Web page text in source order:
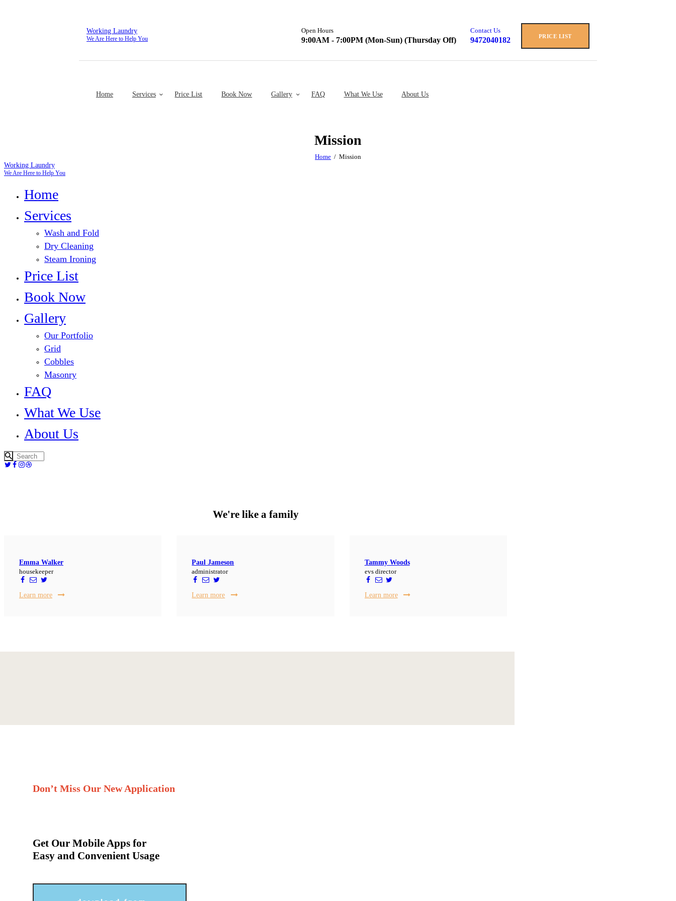
Working Laundry
We Are Here to Help You
Open Hours
9:00AM - 7:00PM (Mon-Sun) (Thursday Off)
Contact Us
9472040182 PRICE LIST
Home Services Price List Book Now Gallery FAQ What We Use About Us
Mission
Home
Mission
Working Laundry
We Are Here to Help You
Home
Services
Wash and Fold
Dry Cleaning
Steam Ironing
Price List
Book Now
Gallery
Our Portfolio
Grid
Cobbles
Masonry
FAQ
What We Use
About Us
We're like a family
Emma Walker
housekeeper
Learn more
Paul Jameson
administrator
Learn more
Tammy Woods
evs director
Learn more
Don’t Miss Our New Application
Get Our Mobile Apps for
Easy and Convenient Usage